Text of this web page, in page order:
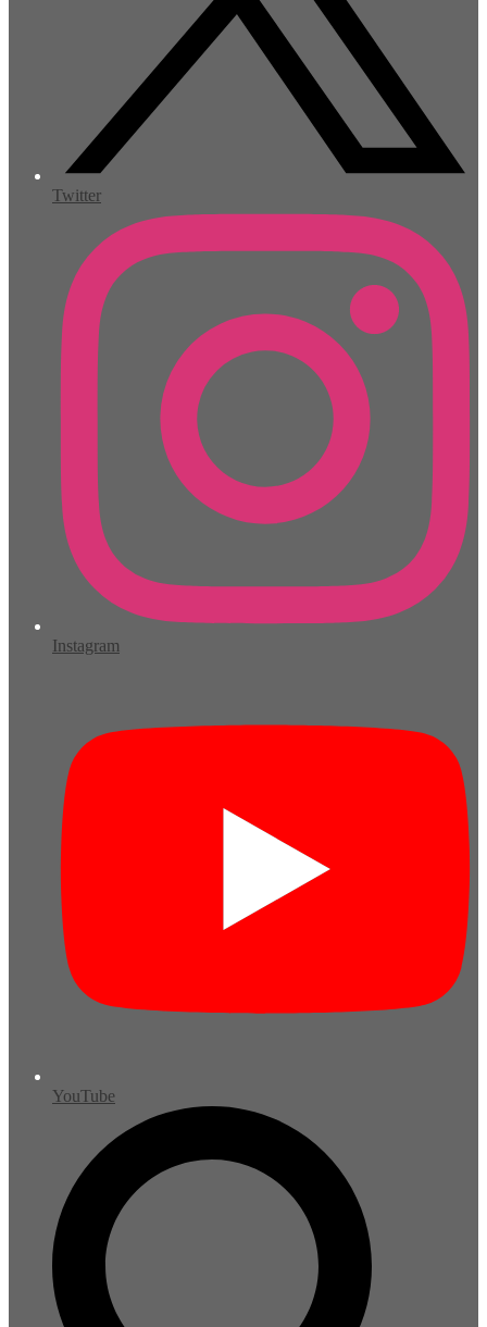
Twitter
Instagram
YouTube